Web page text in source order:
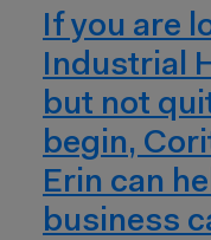
If you are
Industrial
but not
begin,
Erin can
business